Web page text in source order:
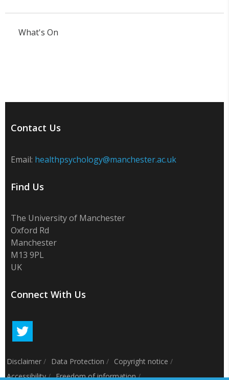
What's On
Contact Us
Email: healthpsychology@manchester.ac.uk
Find Us
The University of Manchester
Oxford Rd
Manchester
M13 9PL
UK
Connect With Us
Disclaimer / Data Protection / Copyright notice /
Accessibility/ Freedom of information/